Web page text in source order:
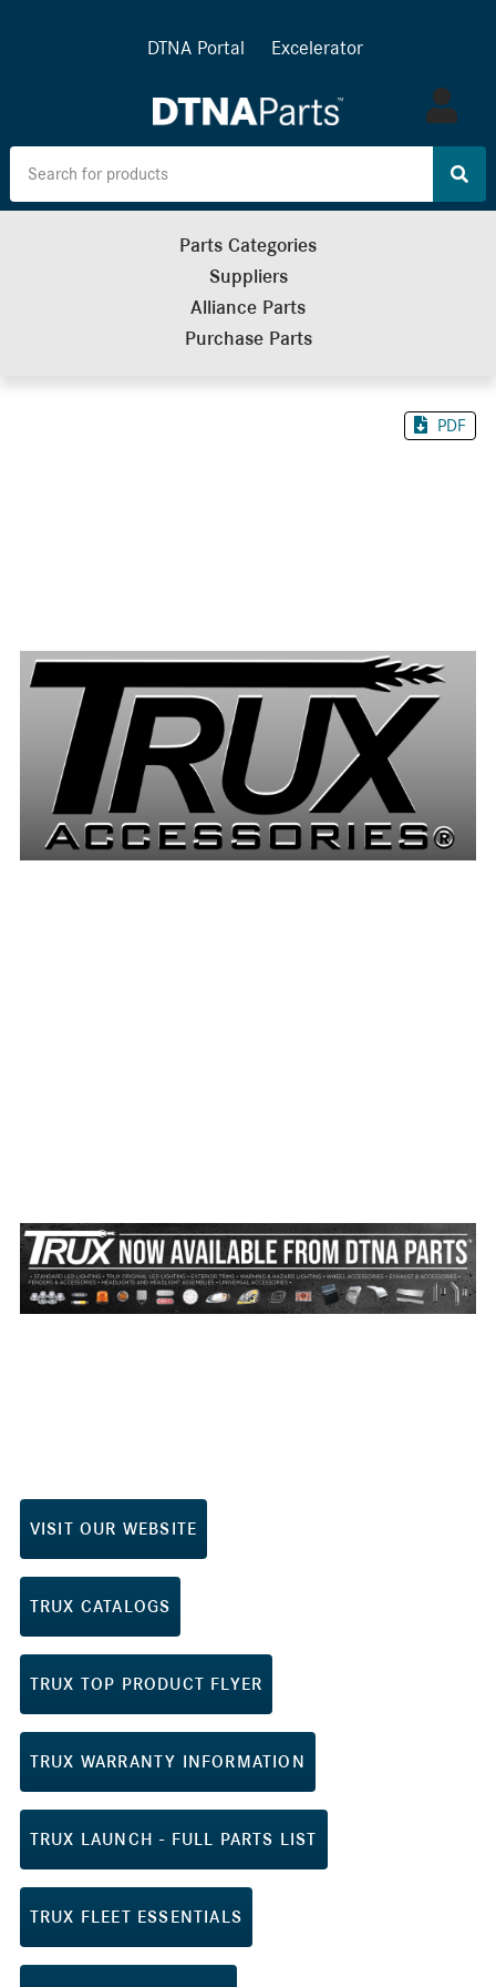
DTNA Portal Excelerator
Log
in
Parts Categories
Suppliers
Alliance Parts
Purchase Parts
PDF
VISIT OUR WEBSITE
TRUX CATALOGS
TRUX TOP PRODUCT FLYER
TRUX WARRANTY INFORMATION
TRUX LAUNCH - FULL PARTS LIST
TRUX FLEET ESSENTIALS